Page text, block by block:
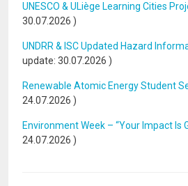
UNESCO & ULiège Learning Cities
30.07.2026 )
UNDRR & ISC Updated Hazard
update: 30.07.2026 )
Renewable Atomic Energy Student
24.07.2026 )
Environment Week – “Your Impact Is
24.07.2026 )